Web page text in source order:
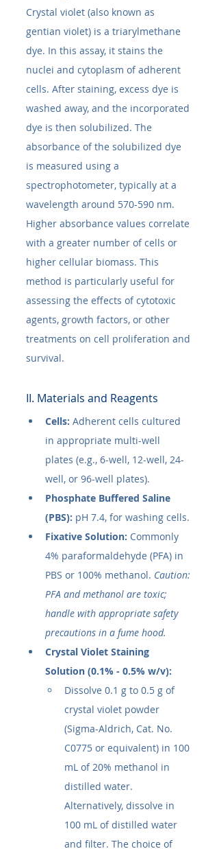
Crystal violet (also known as
gentian violet) is a triarylmethane
dye. In this assay, it stains the
nuclei and cytoplasm of adherent
cells. After staining, excess dye is
washed away, and the incorporated
dye is then solubilized. The
absorbance of the solubilized dye
is measured using a
spectrophotometer, typically at a
wavelength around 570-590 nm.
Higher absorbance values correlate
with a greater number of cells or
higher cellular biomass. This
method is particularly useful for
assessing the effects of cytotoxic
agents, growth factors, or other
treatments on cell proliferation and
survival.
II. Materials and Reagents
Cells: Adherent cells cultured
in appropriate multi-well
plates (e.g., 6-well, 12-well, 24-
well, or 96-well plates).
Phosphate Buffered Saline
(PBS): pH 7.4, for washing cells.
Fixative Solution: Commonly
4% paraformaldehyde (PFA) in
PBS or 100% methanol. Caution:
PFA and methanol are toxic;
handle with appropriate safety
precautions in a fume hood.
Crystal Violet Staining
Solution (0.1% - 0.5% w/v):
Dissolve 0.1 g to 0.5 g of
crystal violet powder
(Sigma-Aldrich, Cat. No.
C0775 or equivalent) in 100
mL of 20% methanol in
distilled water.
Alternatively, dissolve in
100 mL of distilled water
and filter. The choice of